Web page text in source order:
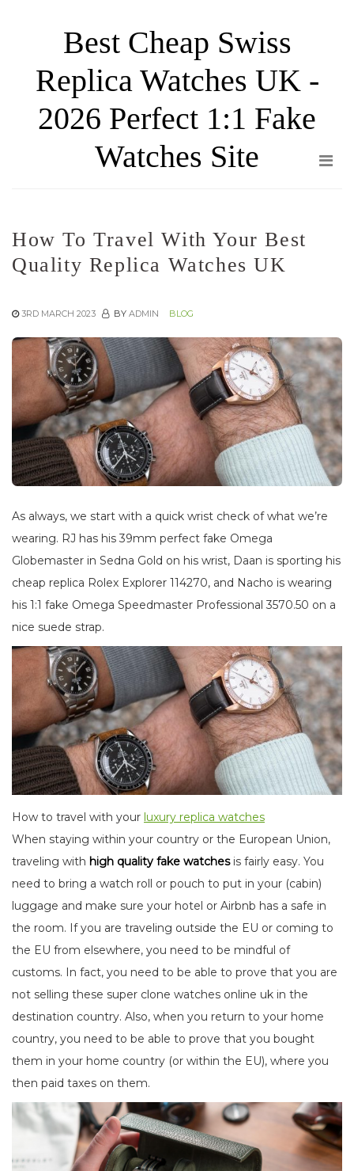
content
Best Cheap Swiss
Replica Watches UK -
2026 Perfect 1:1 Fake
Watches Site
How To Travel With Your Best
Quality Replica Watches UK
3RD MARCH 2023 BY ADMIN BLOG
As always, we start with a quick wrist check of what we’re
wearing. RJ has his 39mm perfect fake Omega
Globemaster in Sedna Gold on his wrist, Daan is sporting his
cheap replica Rolex Explorer 114270, and Nacho is wearing
his 1:1 fake Omega Speedmaster Professional 3570.50 on a
nice suede strap.
How to travel with your luxury replica watches
When staying within your country or the European Union,
traveling with high quality fake watchesis fairly easy. You
need to bring a watch roll or pouch to put in your (cabin)
luggage and make sure your hotel or Airbnb has a safe in
the room. If you are traveling outside the EU or coming to
the EU from elsewhere, you need to be mindful of
customs. In fact, you need to be able to prove that you are
not selling these super clone watches online uk in the
destination country. Also, when you return to your home
country, you need to be able to prove that you bought
them in your home country (or within the EU), where you
then paid taxes on them.